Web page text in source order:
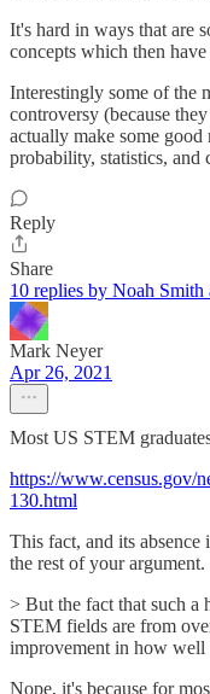
It's hard in ways that are
concepts which then
Interestingly some of the
controversy (because
actually make some
probability, statistics, and
Reply
Share
10 replies by Noah Smith
Mark Neyer
Apr 26, 2021
Most US STEM
https://www.census.gov/
130.html
This fact, and its absence
the rest of your argument.
> But the fact that such a
STEM fields are from
improvement in how
Nope, it's because for